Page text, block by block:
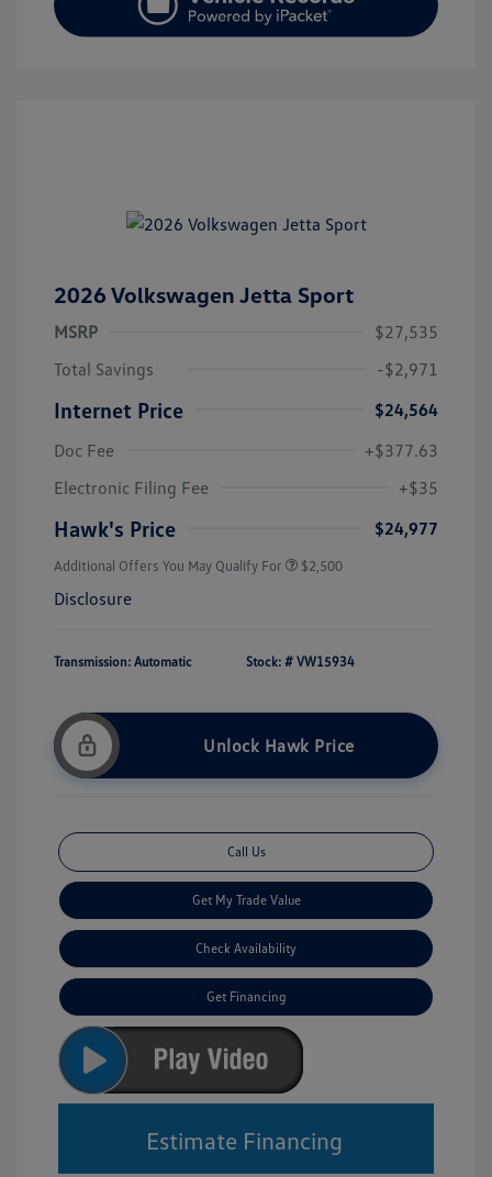
2026 Volkswagen Jetta Sport
MSRP
$27,535
Total Savings
-$2,971
Internet Price
$24,564
Doc Fee
+$377.63
Electronic Filing Fee
+$35
Hawk's Price $24,977
Additional Offers You May Qualify For $2,500
Disclosure
Transmission: Automatic Stock: # VW15934
Unlock Hawk Price
Call Us
Get My Trade Value
Check Availability
Get Financing
Estimate Financing